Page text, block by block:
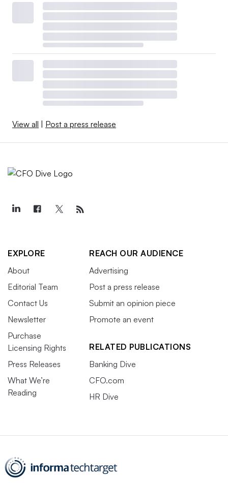
View all | Post a press release
EXPLORE
About
Editorial Team
Contact Us
Newsletter
Purchase
Licensing Rights
Press Releases
What We’re
Reading
REACH OUR AUDIENCE
Advertising
Post a press release
Submit an opinion piece
Promote an event
RELATED PUBLICATIONS
Banking Dive
CFO.com
HR Dive